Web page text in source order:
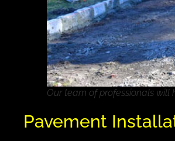
Our team of professionals
Pavement